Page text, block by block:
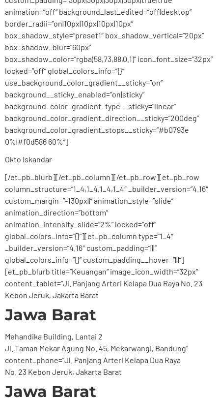
animation=”off” background_last_edited=”off|desktop”
border_radii=”on|10px|10px|10px|10px”
box_shadow_style=”preset1″ box_shadow_vertical=”20px”
box_shadow_blur=”60px”
box_shadow_color=”rgba(58,73,88,0.1)” icon_font_size=”32px”
locked=”off” global_colors_info=”{}”
use_background_color_gradient__sticky=”on”
background__sticky_enabled=”on|sticky”
background_color_gradient_type__sticky=”linear”
background_color_gradient_direction__sticky=”200deg”
background_color_gradient_stops__sticky=”#b0793e
0%|#f0d586 60%”]
Okto Iskandar
[/et_pb_blurb][/et_pb_column][/et_pb_row][et_pb_row
column_structure=”1_4,1_4,1_4,1_4″ _builder_version=”4.16″
custom_margin=”-130px||” animation_style=”slide”
animation_direction=”bottom”
animation_intensity_slide=”2%” locked=”off”
global_colors_info=”{}”][et_pb_column type=”1_4″
_builder_version=”4.16″ custom_padding=”|||”
global_colors_info=”{}” custom_padding__hover=”|||”]
[et_pb_blurb title=”Keuangan” image_icon_width=”32px”
content_tablet=”Jl. Panjang Arteri Kelapa Dua Raya No. 23
Kebon Jeruk, Jakarta Barat
Jawa Barat
Mehandika Building, Lantai 2
Jl. Taman Mekar Agung No. 45, Mekarwangi, Bandung”
content_phone=”Jl. Panjang Arteri Kelapa Dua Raya
No. 23 Kebon Jeruk, Jakarta Barat
Jawa Barat